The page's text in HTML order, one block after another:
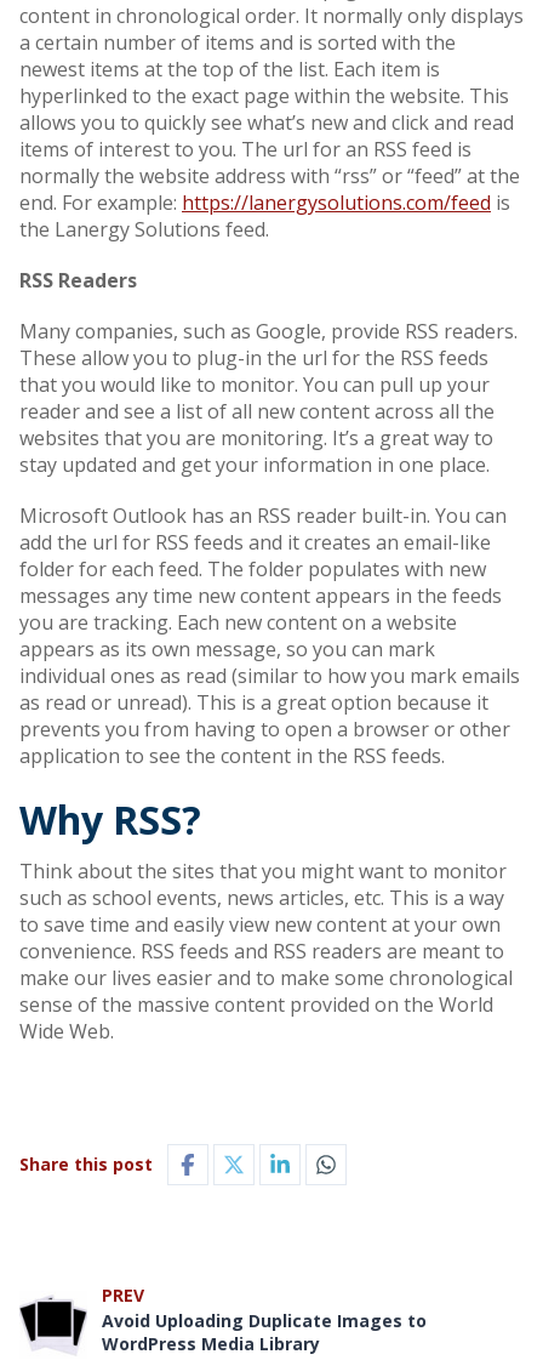
content in chronological order. It normally only displays
a certain number of items and is sorted with the
newest items at the top of the list. Each item is
hyperlinked to the exact page within the website. This
allows you to quickly see what’s new and click and read
items of interest to you. The url for an RSS feed is
normally the website address with “rss” or “feed” at the
end. For example: https://lanergysolutions.com/feed is
the Lanergy Solutions feed.
RSS Readers
Many companies, such as Google, provide RSS readers.
These allow you to plug-in the url for the RSS feeds
that you would like to monitor. You can pull up your
reader and see a list of all new content across all the
websites that you are monitoring. It’s a great way to
stay updated and get your information in one place.
Microsoft Outlook has an RSS reader built-in. You can
add the url for RSS feeds and it creates an email-like
folder for each feed. The folder populates with new
messages any time new content appears in the feeds
you are tracking. Each new content on a website
appears as its own message, so you can mark
individual ones as read (similar to how you mark emails
as read or unread). This is a great option because it
prevents you from having to open a browser or other
application to see the content in the RSS feeds.
Why RSS?
Think about the sites that you might want to monitor
such as school events, news articles, etc. This is a way
to save time and easily view new content at your own
convenience. RSS feeds and RSS readers are meant to
make our lives easier and to make some chronological
sense of the massive content provided on the World
Wide Web.
Share this post
PREV
Avoid Uploading Duplicate Images to
WordPress Media Library